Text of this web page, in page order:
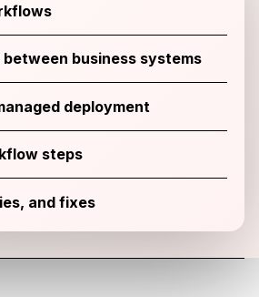
business systems
deployment
steps
and fixes